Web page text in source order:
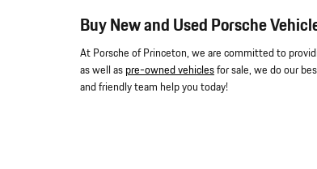
Buy New and Used Porsche
At Porsche of Princeton, we are committed to
as well as pre-owned vehiclesfor sale, we do our
and friendly team help you today!